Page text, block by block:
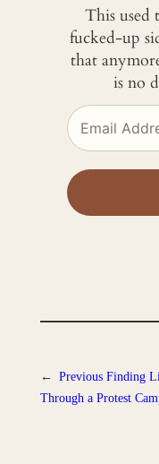
This used
fucked-up
that
is no
← Previous Finding
Through a Protest